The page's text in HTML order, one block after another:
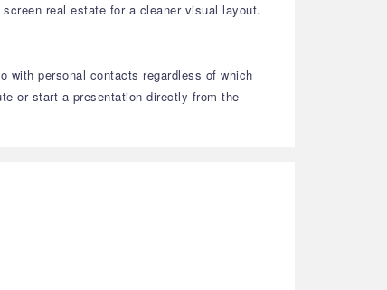
real estate for a cleaner visual layout.
with personal contacts regardless of which
or start a presentation directly from the